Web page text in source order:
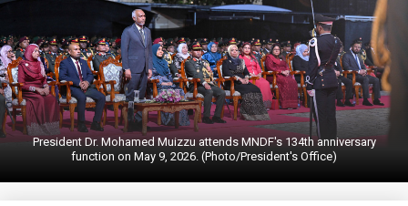
President Dr. Mohamed Muizzu attends MNDF's 134th anniversary
function on May 9, 2026. (Photo/President's Office)